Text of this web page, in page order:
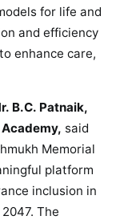
n
c
i
f
e
for life and
and efficiency
enhance care,
B.C. Patnaik,
said
Memorial
platform
inclusion in
The